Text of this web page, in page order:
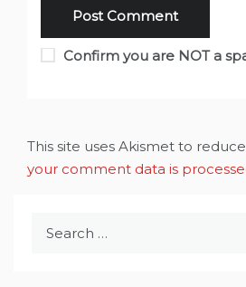
Confirm you are NOT a
This site uses Akismet to
your comment data is